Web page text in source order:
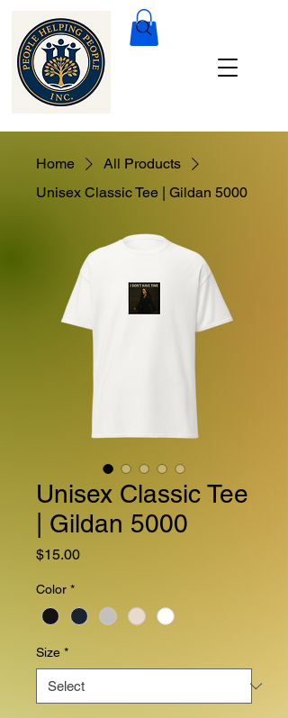
Home
All Products
Unisex Classic Tee | Gildan 5000
Unisex Classic Tee
| Gildan 5000
$15.00Price
Color *
Size *